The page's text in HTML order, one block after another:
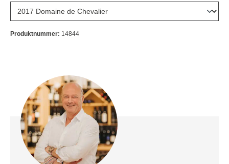
Produktnummer: 14844